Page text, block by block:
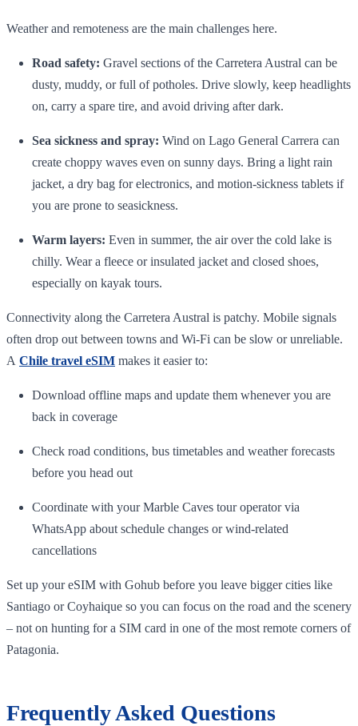
Weather and remoteness are the main challenges here.
Road safety: Gravel sections of the Carretera Austral can be
dusty, muddy, or full of potholes. Drive slowly, keep headlights
on, carry a spare tire, and avoid driving after dark.
Sea sickness and spray: Wind on Lago General Carrera can
create choppy waves even on sunny days. Bring a light rain
jacket, a dry bag for electronics, and motion‑sickness tablets if
you are prone to seasickness.
Warm layers: Even in summer, the air over the cold lake is
chilly. Wear a fleece or insulated jacket and closed shoes,
especially on kayak tours.
Connectivity along the Carretera Austral is patchy. Mobile signals
often drop out between towns and Wi‑Fi can be slow or unreliable.
A Chile travel eSIM makes it easier to:
Download offline maps and update them whenever you are
back in coverage
Check road conditions, bus timetables and weather forecasts
before you head out
Coordinate with your Marble Caves tour operator via
WhatsApp about schedule changes or wind‑related
cancellations
Set up your eSIM with Gohub before you leave bigger cities like
Santiago or Coyhaique so you can focus on the road and the scenery
– not on hunting for a SIM card in one of the most remote corners of
Patagonia.
Frequently Asked Questions